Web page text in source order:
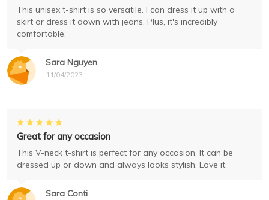
Sara Nguyen
11/04/2023
This unisex t-shirt is so versatile. I can dress it up with a
skirt or dress it down with jeans. Plus, it's incredibly
comfortable.
Sara Conti
Great for any occasion
This V-neck t-shirt is perfect for any occasion. It can be
dressed up or down and always looks stylish. Love it.